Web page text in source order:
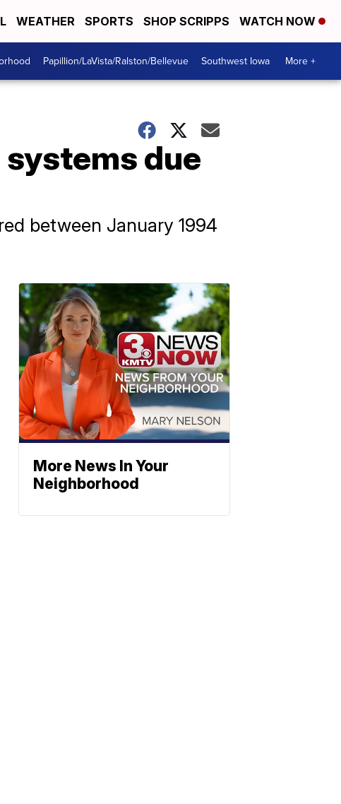
WEATHER SPORTS SHOP SCRIPPS WATCH NOW
Papillion/LaVista/Ralston/Bellevue Southwest Iowa More +
systems due
between January 1994
More News In Your
Neighborhood